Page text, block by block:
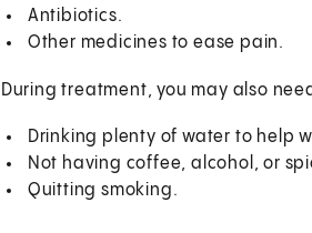
Antibiotics.
Other medicines to ease pain.
During treatment, you may also
Drinking plenty of water to help
Not having coffee, alcohol, or
Quitting smoking.